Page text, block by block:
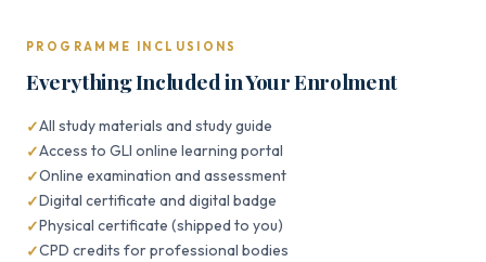
PROGRAMME INCLUSIONS
Everything Included in Your Enrolment
All study materials and study guide
Access to GLI online learning portal
Online examination and assessment
Digital certificate and digital badge
Physical certificate (shipped to you)
CPD credits for professional bodies